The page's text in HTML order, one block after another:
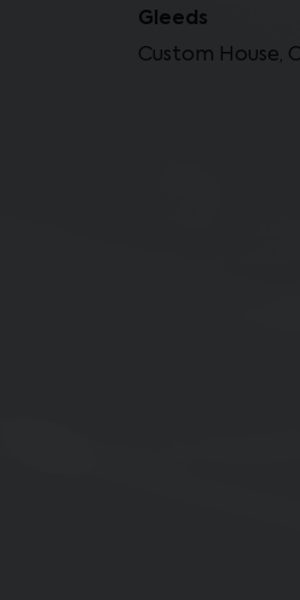
Gleeds
Custom House,